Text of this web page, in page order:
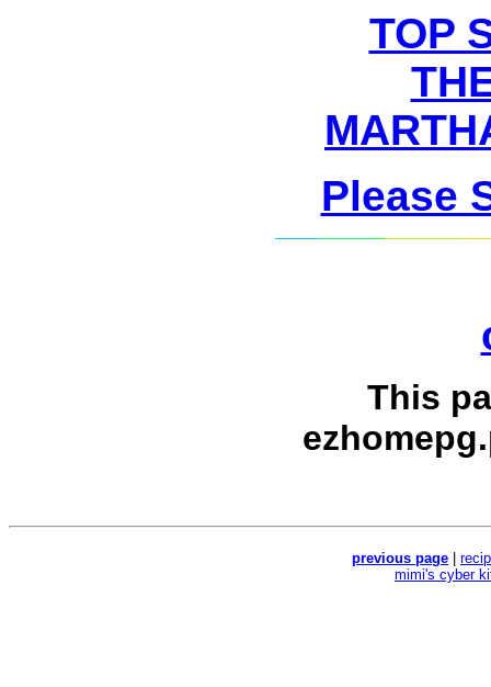
TOP
Please
This
previous page
mimi's cyber